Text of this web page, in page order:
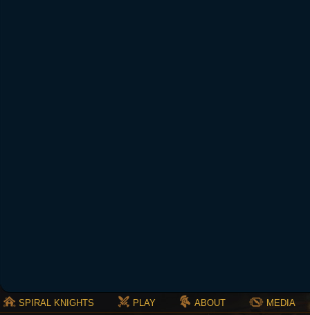
SPIRAL KNIGHTS PLAY ABOUT MEDIA